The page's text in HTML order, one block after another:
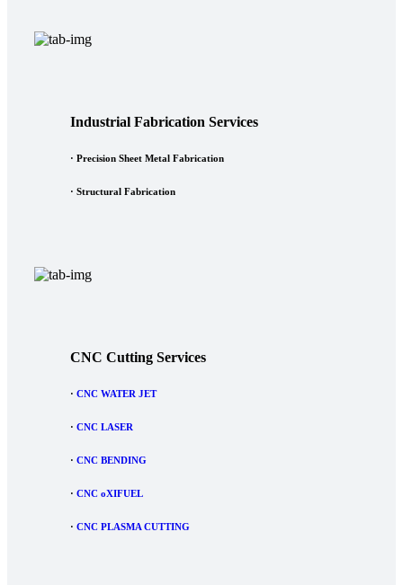
Industrial Fabrication Services
· Precision Sheet Metal Fabrication
· Structural Fabrication
CNC Cutting Services
· CNC WATER JET
· CNC LASER
· CNC BENDING
· CNC oXIFUEL
· CNC PLASMA CUTTING